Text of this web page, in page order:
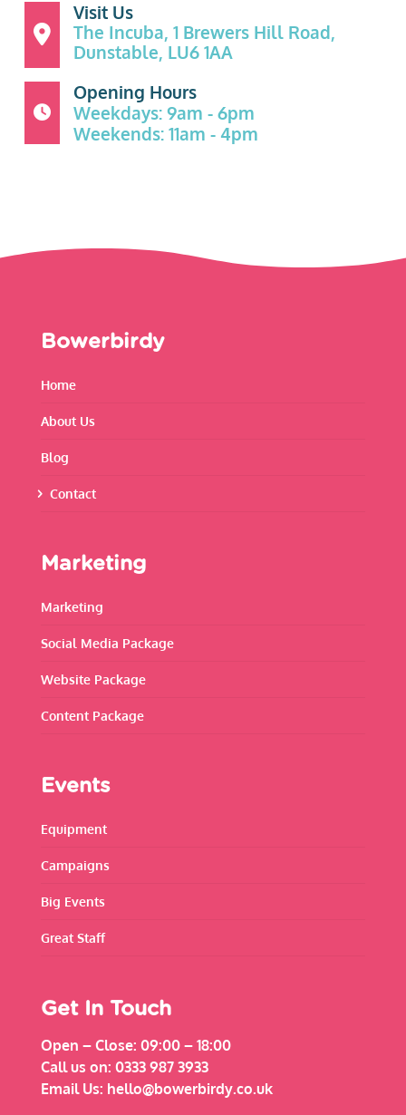
Visit Us
The Incuba, 1 Brewers Hill Road,
Dunstable, LU6 1AA
Opening Hours
Weekdays: 9am - 6pm
Weekends: 11am - 4pm
Bowerbirdy
Home
About Us
Blog
Contact
Marketing
Marketing
Social Media Package
Website Package
Content Package
Events
Equipment
Campaigns
Big Events
Great Staff
Get In Touch
Open – Close: 09:00 – 18:00
Call us on: 0333 987 3933
Email Us: hello@bowerbirdy.co.uk